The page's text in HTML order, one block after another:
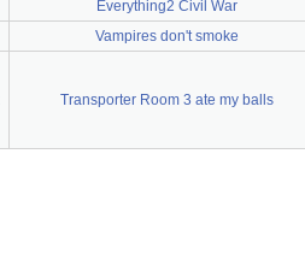
Everything2 Civil War
Vampires don't smoke
Transporter Room 3 ate my balls